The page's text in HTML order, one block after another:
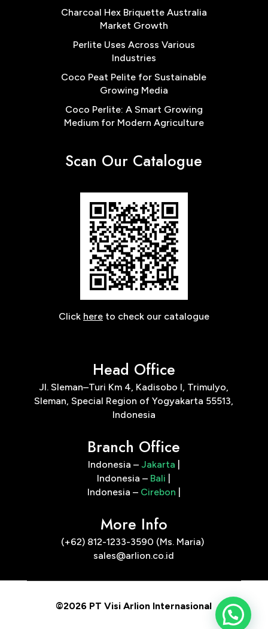
Cocopeat Block Low EC for
Australian Farms
Charcoal Hex Briquette Australia
Market Growth
Perlite Uses Across Various
Industries
Coco Peat Pelite for Sustainable
Growing Media
Coco Perlite: A Smart Growing
Medium for Modern Agriculture
Scan Our Catalogue
Click hereto check our catalogue
Head Office
Jl. Sleman–Turi Km 4, Kadisobo I, Trimulyo,
Sleman, Special Region of Yogyakarta 55513,
Indonesia
Branch Office
Indonesia – Jakarta
Indonesia – Bali
Indonesia – Cirebon
More Info
(+62) 812-1233-3590 (Ms. Maria)
sales@arlion.co.id
©2026 PT Visi Arlion Internasional